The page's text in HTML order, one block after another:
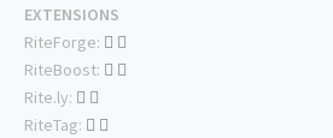
EXTENSIONS
RiteForge:
RiteBoost:
Rite.ly:
RiteTag: